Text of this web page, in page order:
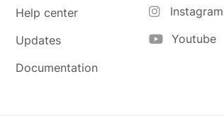
Help center
Updates
Documentation
Instagram
Youtube